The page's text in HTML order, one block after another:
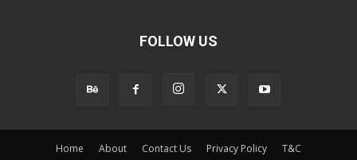
FOLLOW US
Home About Contact Us Privacy Policy T&C